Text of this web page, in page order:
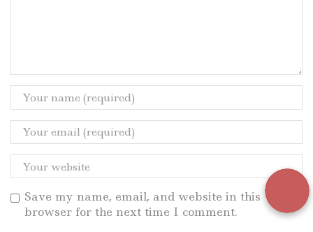
Save my name, email, and website in this
browser for the next time I comment.